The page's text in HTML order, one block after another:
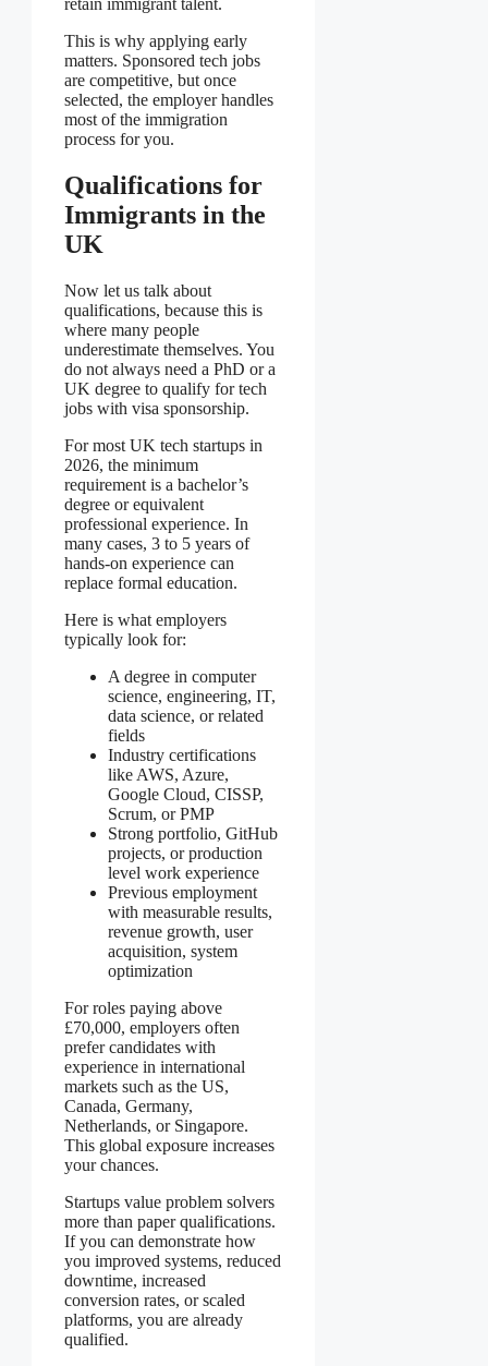
retain immigrant talent.
This is why applying early
matters. Sponsored tech jobs
are competitive, but once
selected, the employer handles
most of the immigration
process for you.
Qualifications for
Immigrants in the
UK
Now let us talk about
qualifications, because this is
where many people
underestimate themselves. You
do not always need a PhD or a
UK degree to qualify for tech
jobs with visa sponsorship.
For most UK tech startups in
2026, the minimum
requirement is a bachelor’s
degree or equivalent
professional experience. In
many cases, 3 to 5 years of
hands-on experience can
replace formal education.
Here is what employers
typically look for:
A degree in computer
science, engineering, IT,
data science, or related
fields
Industry certifications
like AWS, Azure,
Google Cloud, CISSP,
Scrum, or PMP
Strong portfolio, GitHub
projects, or production
level work experience
Previous employment
with measurable results,
revenue growth, user
acquisition, system
optimization
For roles paying above
£70,000, employers often
prefer candidates with
experience in international
markets such as the US,
Canada, Germany,
Netherlands, or Singapore.
This global exposure increases
your chances.
Startups value problem solvers
more than paper qualifications.
If you can demonstrate how
you improved systems, reduced
downtime, increased
conversion rates, or scaled
platforms, you are already
qualified.